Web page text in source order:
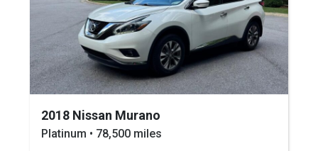
2018 Nissan Murano
Platinum • 78,500 miles